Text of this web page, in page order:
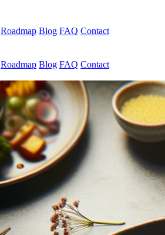
Roadmap Blog FAQ Contact
Roadmap Blog FAQ Contact